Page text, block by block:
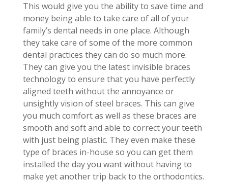
This would give you the ability to save time and
money being able to take care of all of your
family’s dental needs in one place. Although
they take care of some of the more common
dental practices they can do so much more.
They can give you the latest invisible braces
technology to ensure that you have perfectly
aligned teeth without the annoyance or
unsightly vision of steel braces. This can give
you much comfort as well as these braces are
smooth and soft and able to correct your teeth
with just being plastic. They even make these
type of braces in-house so you can get them
installed the day you want without having to
make yet another trip back to the orthodontics.